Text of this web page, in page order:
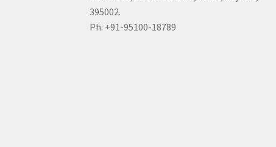
395002.
Ph: +91-95100-18789